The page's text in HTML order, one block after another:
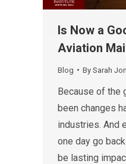
Is Now a
Aviation
Blog By Sarah
Because of the
been changes
industries. And
one day go
be lasting